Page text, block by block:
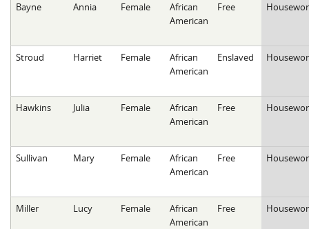
Bayne Annia Female
African
American
Free
Stroud Harriet Female
African
American
Enslaved
Hawkins Julia Female
African
American
Free
Sullivan Mary Female
African
American
Free
Miller Lucy Female
African
American
Free